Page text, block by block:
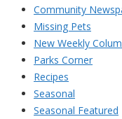
Community
Missing Pets
New Weekly
Parks Corner
Recipes
Seasonal
Seasonal Featured